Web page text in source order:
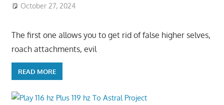
October 27, 2024
The first one allows you to get rid of false higher selves,
roach attachments, evil
READ MORE